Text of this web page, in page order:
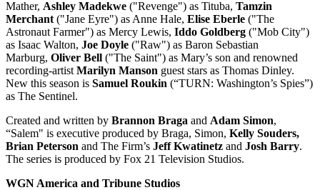
Mather, Ashley Madekwe ("Revenge") as Tituba, Tamzin
Merchant ("Jane Eyre") as Anne Hale, Elise Eberle ("The
Astronaut Farmer") as Mercy Lewis, Iddo Goldberg ("Mob City")
as Isaac Walton, Joe Doyle ("Raw") as Baron Sebastian
Marburg, Oliver Bell ("The Saint") as Mary’s son and renowned
recording-artist Marilyn Manson guest stars as Thomas Dinley.
New this season is Samuel Roukin (“TURN: Washington’s Spies”)
as The Sentinel.
Created and written by Brannon Braga and Adam Simon,
“Salem" is executive produced by Braga, Simon, Kelly Souders,
Brian Peterson and The Firm’s Jeff Kwatinetz and Josh Barry.
The series is produced by Fox 21 Television Studios.
WGN America and Tribune Studios